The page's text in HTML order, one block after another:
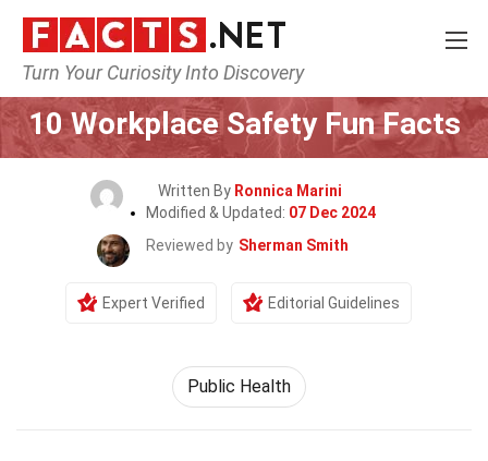
Turn Your Curiosity Into Discovery
Home General
10 Workplace Safety Fun Facts
Written By Ronnica Marini
Modified & Updated: 07 Dec 2024
Reviewed by Sherman Smith
Expert Verified Editorial Guidelines
Public Health